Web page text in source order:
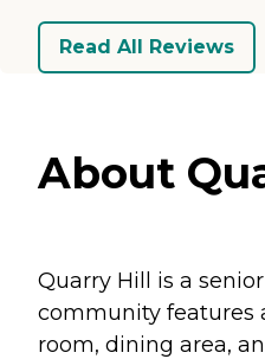
Read All Reviews
About
Quarry Hill is a
community features
room, dining area,